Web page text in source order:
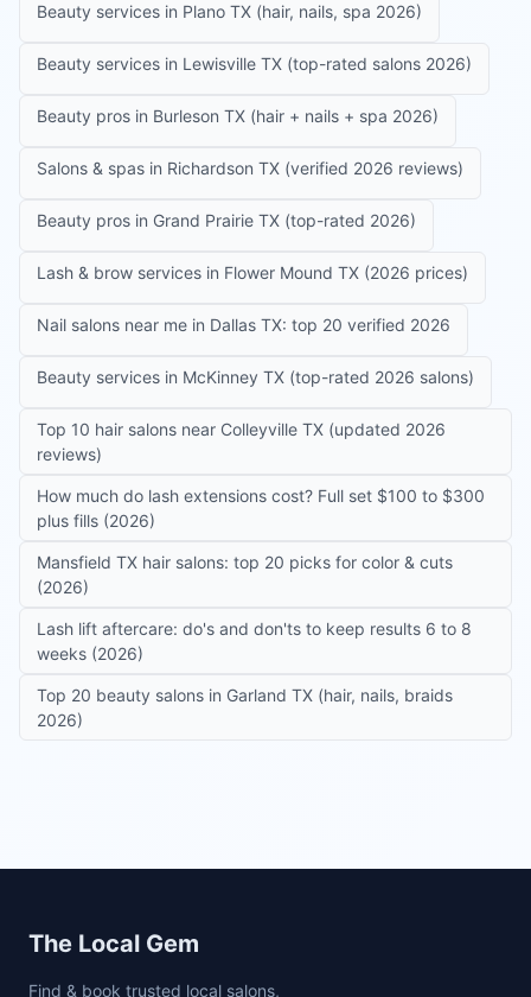
Beauty services in Plano TX (hair, nails, spa 2026)
Beauty services in Lewisville TX (top-rated salons 2026)
Beauty pros in Burleson TX (hair + nails + spa 2026)
Salons & spas in Richardson TX (verified 2026 reviews)
Beauty pros in Grand Prairie TX (top-rated 2026)
Lash & brow services in Flower Mound TX (2026 prices)
Nail salons near me in Dallas TX: top 20 verified 2026
Beauty services in McKinney TX (top-rated 2026 salons)
Top 10 hair salons near Colleyville TX (updated 2026
reviews)
How much do lash extensions cost? Full set $100 to $300
plus fills (2026)
Mansfield TX hair salons: top 20 picks for color & cuts
(2026)
Lash lift aftercare: do's and don'ts to keep results 6 to 8
weeks (2026)
Top 20 beauty salons in Garland TX (hair, nails, braids
2026)
Site footer
The Local Gem
Find & book trusted local salons,